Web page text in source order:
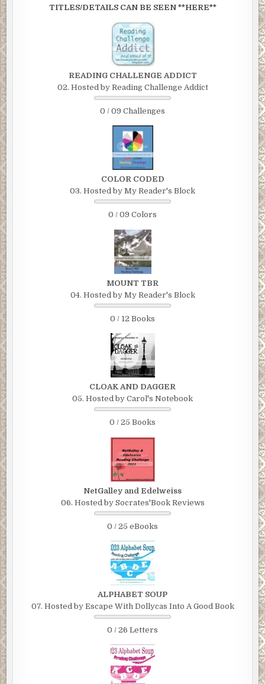
TITLES/DETAILS CAN BE SEEN **HERE**
READING CHALLENGE ADDICT
02. Hosted by Reading Challenge Addict
0 / 09 Challenges
COLOR CODED
03. Hosted by My Reader's Block
0 / 09 Colors
MOUNT TBR
04. Hosted by My Reader's Block
0 / 12 Books
CLOAK AND DAGGER
05. Hosted by Carol's Notebook
0 / 25 Books
NetGalley and Edelweiss
06. Hosted by Socrates'Book Reviews
0 / 25 eBooks
ALPHABET SOUP
07. Hosted by Escape With Dollycas Into A Good Book
0 / 26 Letters